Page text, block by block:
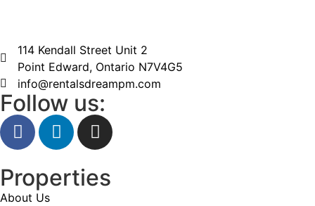
114 Kendall Street Unit 2
Point Edward, Ontario N7V4G5
info@rentalsdreampm.com
Follow us:
Properties
About Us